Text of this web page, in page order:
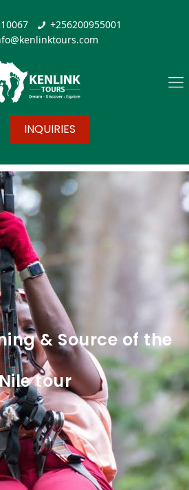
+256200955001
INQUIRIES
& Source of the
tour